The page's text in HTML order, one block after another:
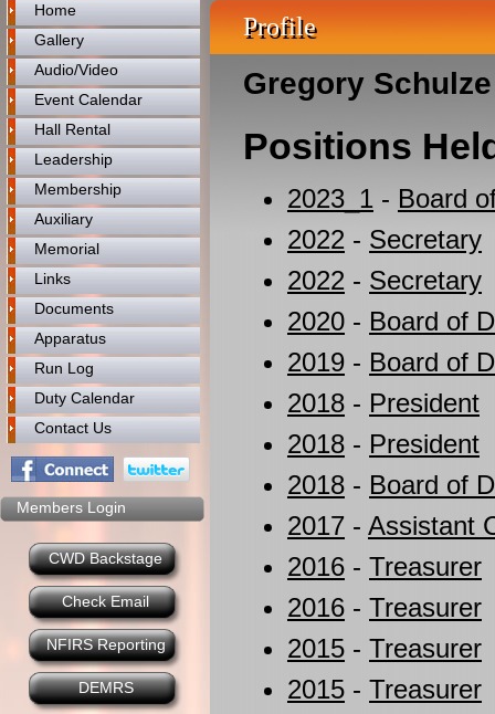
Home
Gallery
Audio/Video
Event Calendar
Hall Rental
Leadership
Membership
Auxiliary
Memorial
Links
Documents
Apparatus
Run Log
Duty Calendar
Contact Us
Members Login
CWD Backstage
Check Email
NFIRS Reporting
DEMRS
Profile
Gregory Schulze
Positions
2023_1 - Board
2022 - Secretary
2022 - Secretary
2020 - Board of
2019 - Board of
2018 - President
2018 - President
2018 - Board of
2017 - Assistant
2016 - Treasurer
2016 - Treasurer
2015 - Treasurer
2015 - Treasurer